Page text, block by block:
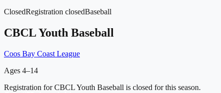
ClosedRegistration closedBaseball
CBCL Youth Baseball
Coos Bay Coast League
Ages 4–14
Registration for CBCL Youth Baseball is closed for this season.